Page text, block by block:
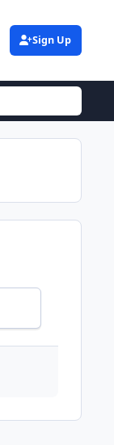
Sign Up